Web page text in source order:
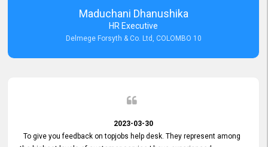
Maduchani Dhanushika
HR Executive
Delmege Forsyth & Co. Ltd, COLOMBO 10
2023-03-30
To give you feedback on topjobs help desk. They represent among